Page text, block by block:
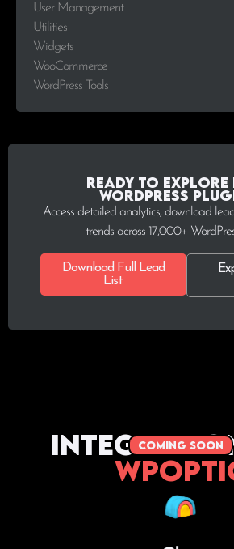
User Management
Utilities
Widgets
WooCommerce
WordPress Tools
Ready to explore
WordPress
Access detailed analytics, download
trends across 17,000+
Download Full Lead
List
coming soon